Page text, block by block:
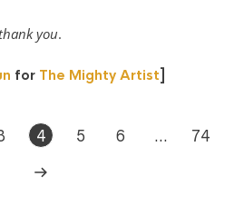
you.
for The Mighty Artist
4 5 6 … 74